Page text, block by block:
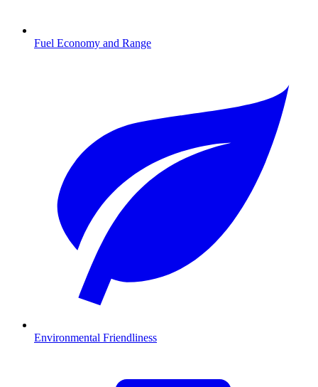
Fuel Economy and Range
Environmental Friendliness